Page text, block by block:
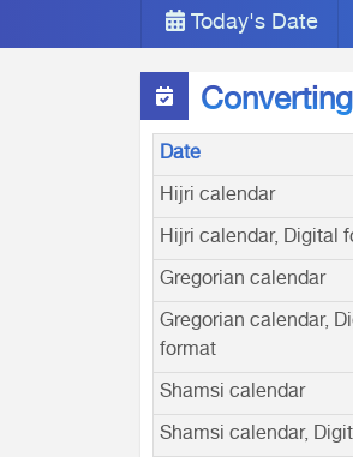
Today's Date
Date
Hijri calendar
Hijri calendar, Digital
Gregorian calendar
Gregorian calendar,
format
Shamsi calendar
Shamsi calendar,